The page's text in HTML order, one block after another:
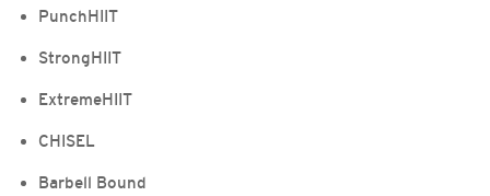
PunchHIIT
StrongHIIT
ExtremeHIIT
CHISEL
Barbell Bound